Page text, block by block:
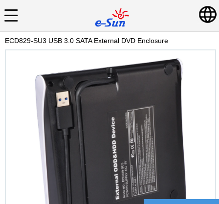
ECD829-SU3 USB 3.0 SATA External DVD Enclosure